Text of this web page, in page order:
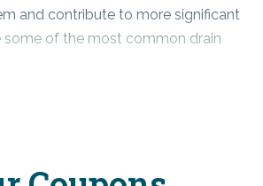
and contribute to more significant
some of the most common drain
–